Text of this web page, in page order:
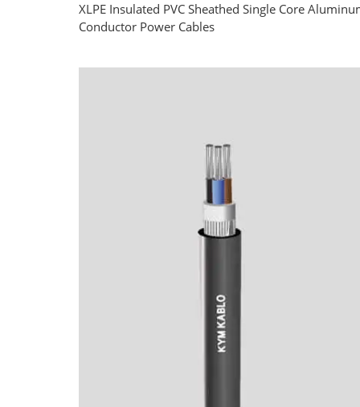
XLPE Insulated PVC Sheathed Single Core
Conductor Power Cables